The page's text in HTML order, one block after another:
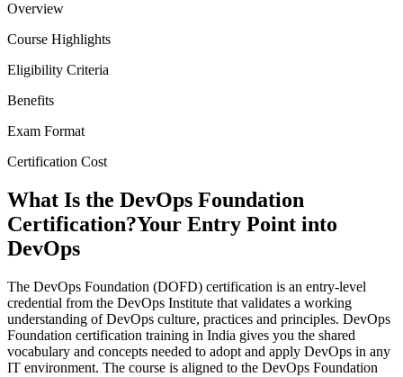
Overview
Course Highlights
Eligibility Criteria
Benefits
Exam Format
Certification Cost
What Is the DevOps Foundation
Certification?Your Entry Point into
DevOps
The DevOps Foundation (DOFD) certification is an entry-level
credential from the DevOps Institute that validates a working
understanding of DevOps culture, practices and principles. DevOps
Foundation certification training in India gives you the shared
vocabulary and concepts needed to adopt and apply DevOps in any
IT environment. The course is aligned to the DevOps Foundation